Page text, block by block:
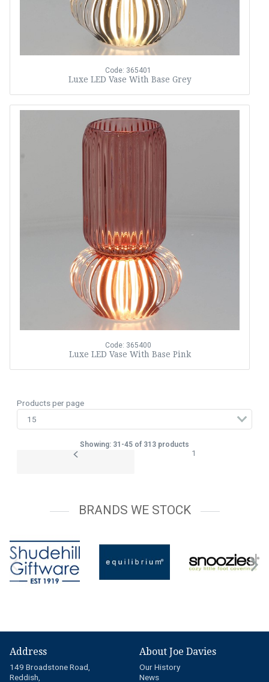
Code: 365401
Luxe LED Vase With Base Grey
Code: 365400
Luxe LED Vase With Base Pink
Products per page
Showing: 31-45 of 313 products
1
BRANDS WE STOCK
Address
149 Broadstone Road,
Reddish,
About Joe Davies
Our History
News